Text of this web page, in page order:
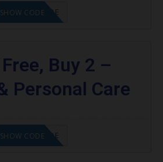
GET CODE
SHOW CODE
Buy 2 –
Personal Care
GET CODE
SHOW CODE